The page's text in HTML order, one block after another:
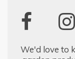
We'd love to